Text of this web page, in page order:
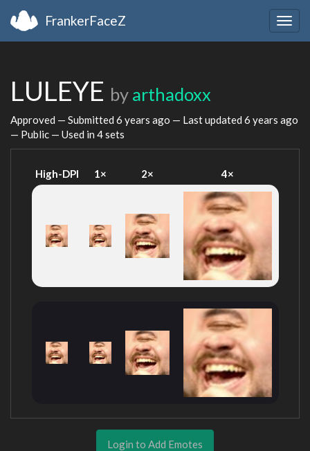
FrankerFaceZ
LULEYE by arthadoxx
Approved — Submitted 6 years ago — Last updated 6 years ago
— Public — Used in 4 sets
High-DPI 1× 2× 4×
Login to Add Emotes